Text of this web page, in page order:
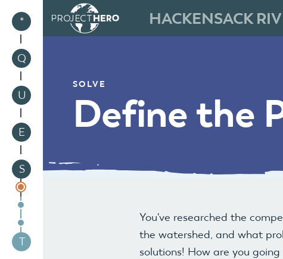
HACKENSACK
*
Q
U
E
S
T
SOLVE
Define the
You've researched the
the watershed, and what
solutions! How are you